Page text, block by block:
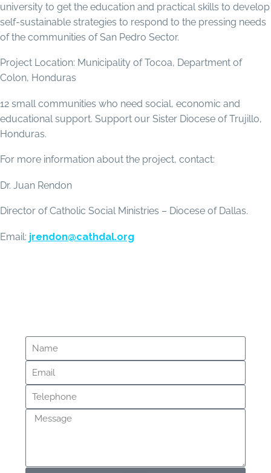
university to get the education and practical skills to develop
self-sustainable strategies to respond to the pressing needs
of the communities of San Pedro Sector.
Project Location: Municipality of Tocoa, Department of
Colon, Honduras
12 small communities who need social, economic and
educational support. Support our Sister Diocese of Trujillo,
Honduras.
For more information about the project, contact:
Dr. Juan Rendon
Director of Catholic Social Ministries – Diocese of Dallas.
Email: jrendon@cathdal.org